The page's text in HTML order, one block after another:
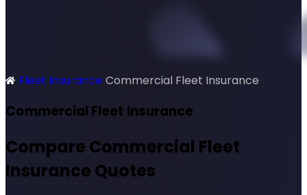
SimplyQuote
Fleet Insurance Commercial Fleet Insurance
Commercial Fleet Insurance
Compare Commercial Fleet
Insurance Quotes